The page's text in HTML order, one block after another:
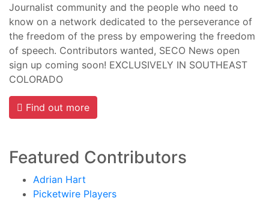
Journalist community and the people who need to
know on a network dedicated to the perseverance of
the freedom of the press by empowering the freedom
of speech. Contributors wanted, SECO News open
sign up coming soon! EXCLUSIVELY IN SOUTHEAST
COLORADO
Find out more
Featured Contributors
Adrian Hart
Picketwire Players